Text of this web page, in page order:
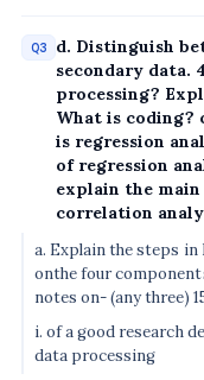
Q3
d. Distinguish
secondary data.
processing?
What is coding?
is regression
of regression
explain the
correlation
a. Explain the steps
onthe four
notes on- (any three)
i. of a good research
data processing